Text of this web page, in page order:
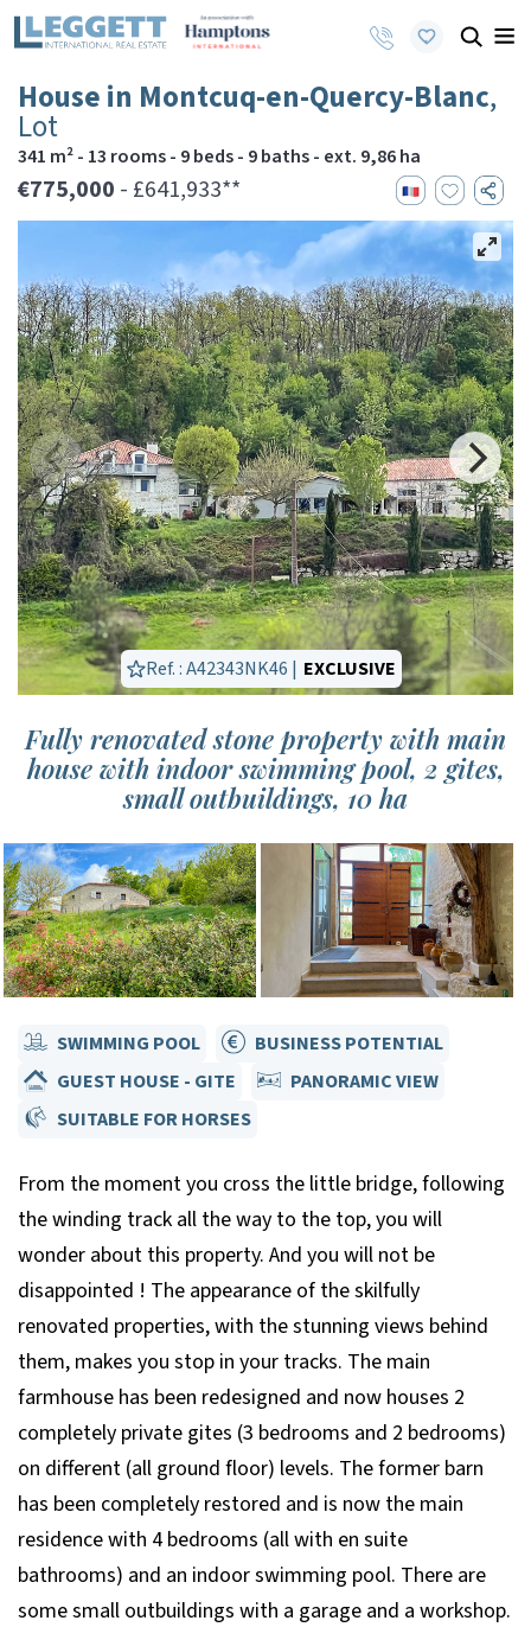
House in Montcuq-en-Quercy-Blanc,
Lot
341 m² - 13 rooms - 9 beds - 9 baths - ext. 9,86 ha
€775,000 - £641,933**
Ref. : A42343NK46 | EXCLUSIVE
Fully renovated stone property with main
house with indoor swimming pool, 2 gites,
small outbuildings, 10 ha
SWIMMING POOL
BUSINESS POTENTIAL
GUEST HOUSE - GITE
PANORAMIC VIEW
SUITABLE FOR HORSES
From the moment you cross the little bridge, following
the winding track all the way to the top, you will
wonder about this property. And you will not be
disappointed ! The appearance of the skilfully
renovated properties, with the stunning views behind
them, makes you stop in your tracks. The main
farmhouse has been redesigned and now houses 2
completely private gites (3 bedrooms and 2 bedrooms)
on different (all ground floor) levels. The former barn
has been completely restored and is now the main
residence with 4 bedrooms (all with en suite
bathrooms) and an indoor swimming pool. There are
some small outbuildings with a garage and a workshop.